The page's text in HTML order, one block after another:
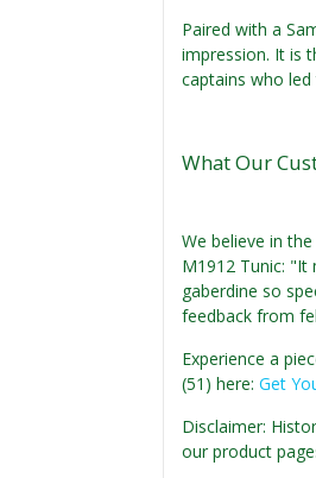
Paired with a
impression. It is
captains who led
What Our
We believe in
M1912 Tunic:
gaberdine so
feedback from
Experience a
(51) here: Get
Disclaimer:
our product